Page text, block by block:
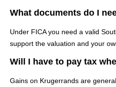
What documents do I
Under FICA you need a valid
support the valuation and your
Will I have to pay tax
Gains on Krugerrands are